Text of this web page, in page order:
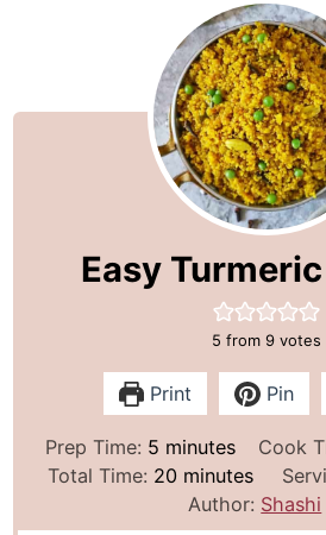
Easy
5 from 9 votes
Print Pin
Prep Time: 5m
i
minutes Cook
Total Time: 20mminutes
Author: Shashi